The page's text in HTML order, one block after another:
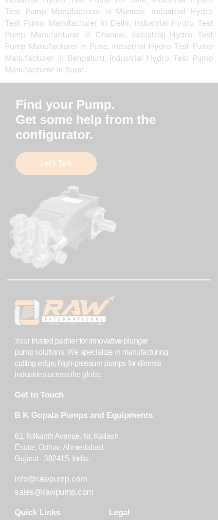
Test Pump Manufacturer in Mumbai, Industrial Hydro
Test Pump Manufacturer in Delhi, Industrial Hydro Test
Pump Manufacturer in Chennai, Industrial Hydro Test
Pump Manufacturer in Pune, Industrial Hydro Test Pump
Manufacturer in Bengaluru, Industrial Hydro Test Pump
Manufacturer in Surat.
Find your Pump.
Get some help from the
configurator.
Let’s Talk
Your trusted partner for innovative plunger
pump solutions. We specialize in manufacturing
cutting-edge, high-pressure pumps for diverse
industries across the globe.
Get in Touch
B K Gopala Pumps and Equipments
61, Nilkanth Avenue, Nr. Kailash
Estate, Odhav, Ahmedabad,
Gujarat - 382415, India.
info@rawpump.com
sales@rawpump.com
Quick Links Legal